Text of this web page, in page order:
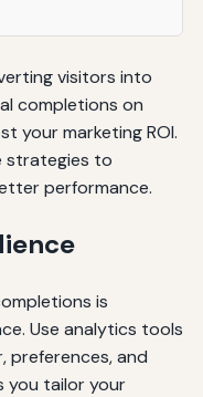
visitors into
completions on
your marketing ROI.
strategies to
performance.
is
Use analytics tools
preferences, and
you tailor your